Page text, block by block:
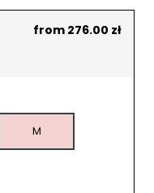
from 276.00 zł
M